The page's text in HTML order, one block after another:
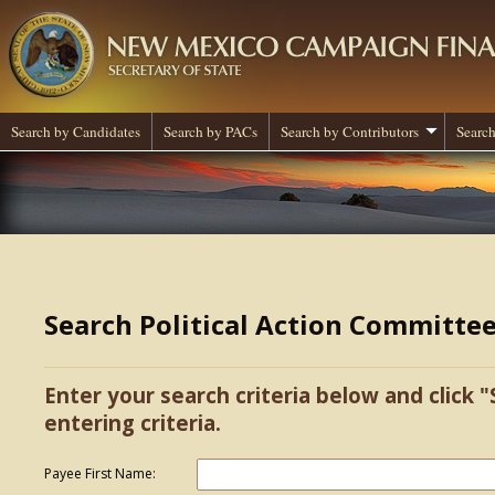
Search by Candidates Search by PACs Search by Contributors
Search Political Action
Enter your search criteria below and click
entering criteria.
Payee First Name: